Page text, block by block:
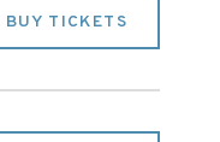
BUY TICKETS